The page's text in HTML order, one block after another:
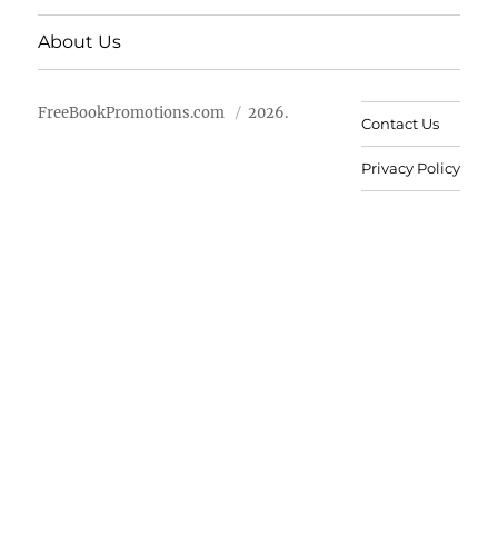
About Us
FreeBookPromotions.com 2026.
Contact Us
Privacy Policy